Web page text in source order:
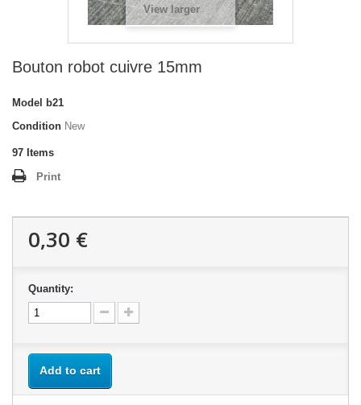
View larger
Bouton robot cuivre 15mm
Model
b21
Condition New
97 Items
Print
0,30 €
Quantity:
Add to cart